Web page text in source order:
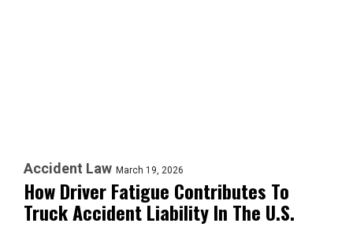
Accident Law March 19, 2026
How Driver Fatigue Contributes To
Truck Accident Liability In The U.S.